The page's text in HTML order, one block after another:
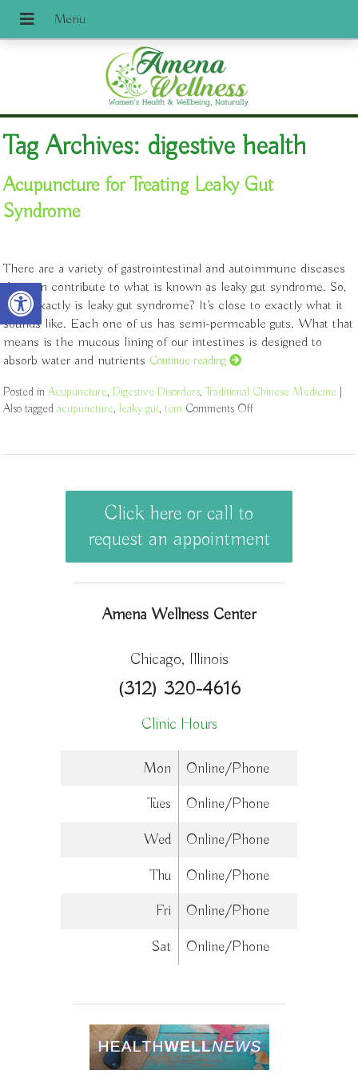
Open toolbar
Tag Archives: digestive health
Acupuncture for Treating Leaky Gut
Syndrome
There are a variety of gastrointestinal and autoimmune diseases
that can contribute to what is known as leaky gut syndrome. So,
what exactly is leaky gut syndrome? It’s close to exactly what it
sounds like. Each one of us has semi-permeable guts. What that
means is the mucous lining of our intestines is designed to
absorb water and nutrients Continue reading
Posted inAcupuncture, Digestive Disorders,Traditional Chinese Medicine |
Also taggedacupuncture,leaky gut,tcm Comments Off
Click here or call to
request an appointment
Amena Wellness Center
Chicago, Illinois
(312) 320-4616
Clinic Hours
Mon
Online/Phone
Tues
Online/Phone
Wed
Online/Phone
Thu
Online/Phone
Fri
Online/Phone
Sat
Online/Phone